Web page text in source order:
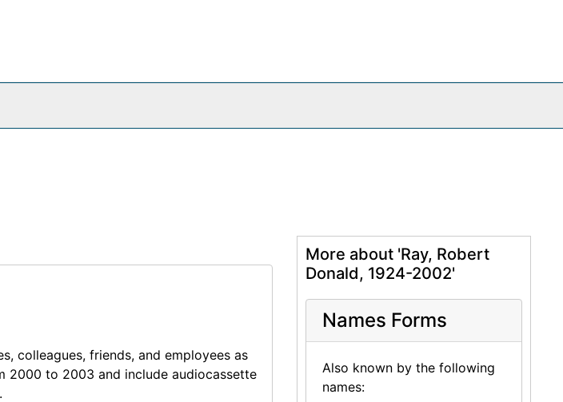
colleagues, friends, and employees as
2000 to 2003 and include audiocassette
More about 'Ray, Robert
Donald, 1924-2002'
Names Forms
Also known by the following
names: